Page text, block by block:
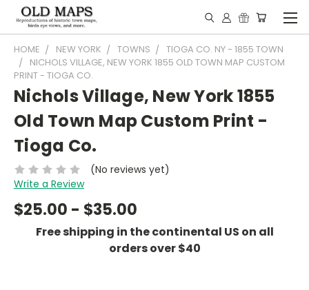
HOME NEW YORK TOWNS
TIOGA CO. NY - 1855 TOWN
NICHOLS VILLAGE, NEW YORK 1855 OLD TOWN MAP CUSTOM
PRINT - TIOGA CO.
Nichols Village, New York 1855
Old Town Map Custom Print -
Tioga Co.
(No reviews yet)
Write a Review
$25.00 - $35.00
Free shipping in the continental US on all
orders over $40